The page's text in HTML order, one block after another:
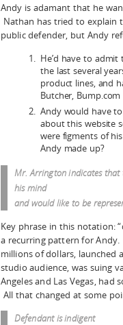
Andy is adamant that he
Nathan has tried to explain
public defender, but Andy
He’d have to
the last several
product lines, and
Butcher,
Andy would have
about this website
were figments of
Andy made up?
Mr. Arrington indicates that
his mind
and would like to be
Key phrase in this notation:
a recurring pattern for
millions of dollars, launched
studio audience, was suing
Angeles and Las Vegas,
All that changed at some
Defendant isindigent